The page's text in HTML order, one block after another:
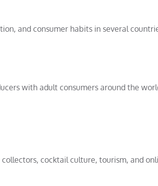
and consumer habits in several
with adult consumers around the
cocktail culture, tourism, and